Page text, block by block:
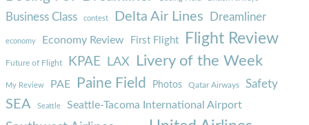
Business Class contest Delta Air Lines Dreamliner
economy Economy Review First Flight Flight Review
Future of Flight KPAE LAX Livery of the Week
My Review PAE Paine Field Photos Qatar Airways Safety
SEA Seattle Seattle-Tacoma International Airport